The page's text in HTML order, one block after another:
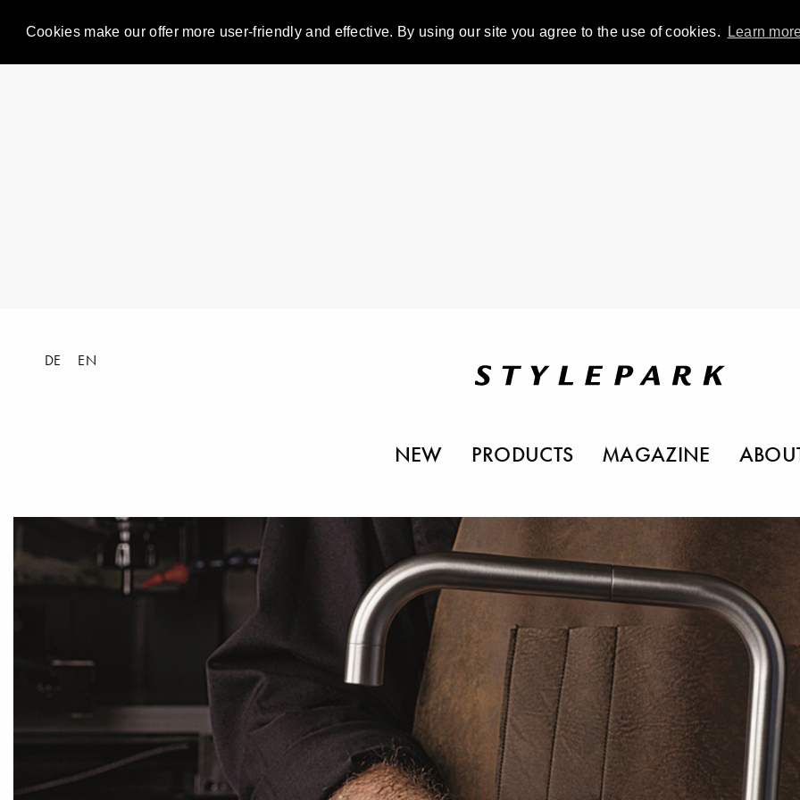
Cookies make our offer more user-friendly and effective. By using our site you agree to the use of cookies. Learn
DE EN
NEW PRODUCTS MAGAZINE